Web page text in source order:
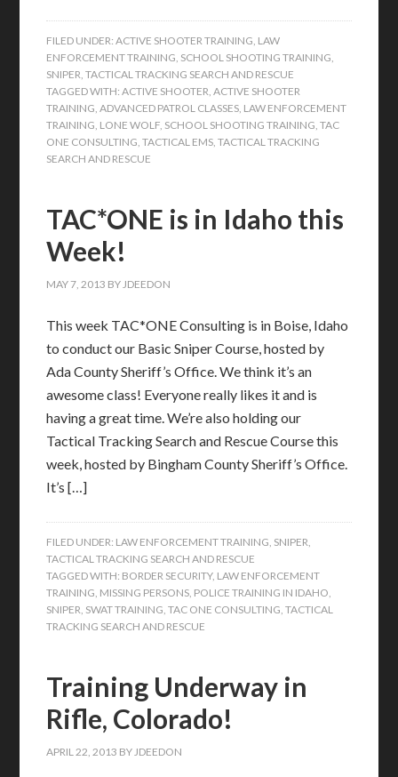
FILED UNDER:ACTIVE SHOOTER TRAINING, LAW
ENFORCEMENT TRAINING, SCHOOL SHOOTING TRAINING,
SNIPER,TACTICAL TRACKING SEARCH AND RESCUE
TAGGED WITH:ACTIVE SHOOTER,ACTIVE SHOOTER
TRAINING,ADVANCED PATROL CLASSES, LAW ENFORCEMENT
TRAINING, LONE WOLF, SCHOOL SHOOTING TRAINING,TAC
ONE CONSULTING,TACTICAL EMS,TACTICAL TRACKING
SEARCH AND RESCUE
TAC*ONE is in Idaho this
Week!
MAY 7, 2013 BYJDEEDON
This week TAC*ONE Consulting is in Boise, Idaho
to conduct our Basic Sniper Course, hosted by
Ada County Sheriff’s Office. We think it’s an
awesome class! Everyone really likes it and is
having a great time. We’re also holding our
Tactical Tracking Search and Rescue Course this
week, hosted by Bingham County Sheriff’s Office.
It’s […]
FILED UNDER: LAW ENFORCEMENT TRAINING, SNIPER,
TACTICAL TRACKING SEARCH AND RESCUE
TAGGED WITH: BORDER SECURITY, LAW ENFORCEMENT
TRAINING, MISSING PERSONS, POLICE TRAINING IN IDAHO,
SNIPER, SWAT TRAINING,TAC ONE CONSULTING,TACTICAL
TRACKING SEARCH AND RESCUE
Training Underway in
Rifle, Colorado!
APRIL 22, 2013 BYJDEEDON